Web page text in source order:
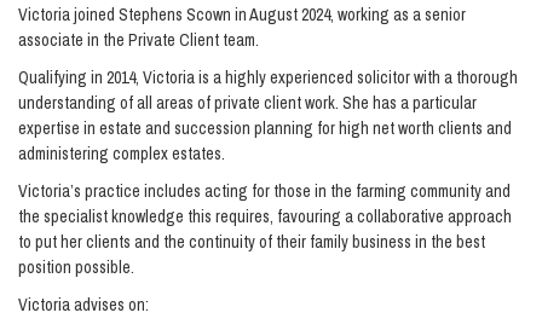
Careers
Pricing
Contact Us
Victoria joined Stephens Scown in August 2024, working as a senior
associate in the Private Client team.
Qualifying in 2014, Victoria is a highly experienced solicitor with a thorough
understanding of all areas of private client work. She has a particular
expertise in estate and succession planning for high net worth clients and
administering complex estates.
Victoria’s practice includes acting for those in the farming community and
the specialist knowledge this requires, favouring a collaborative approach
to put her clients and the continuity of their family business in the best
position possible.
Victoria advises on: